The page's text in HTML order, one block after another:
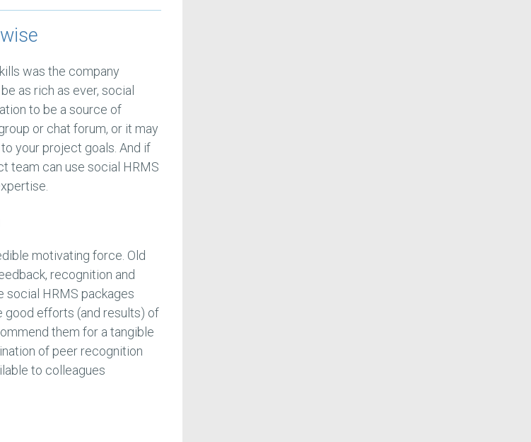
was the company
as rich as ever, social
to be a source of
or chat forum, or it may
your project goals. And if
team can use social HRMS
motivating force. Old
recognition and
social HRMS packages
efforts (and results) of
them for a tangible
of peer recognition
to colleagues